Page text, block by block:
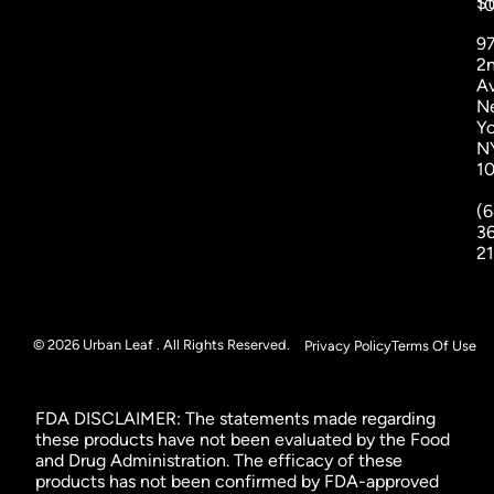
© 2026 Urban Leaf . All Rights Reserved. Privacy PolicyTerms Of Use
FDA DISCLAIMER: The statements made regarding
these products have not been evaluated by the Food
and Drug Administration. The efficacy of these
products has not been confirmed by FDA-approved